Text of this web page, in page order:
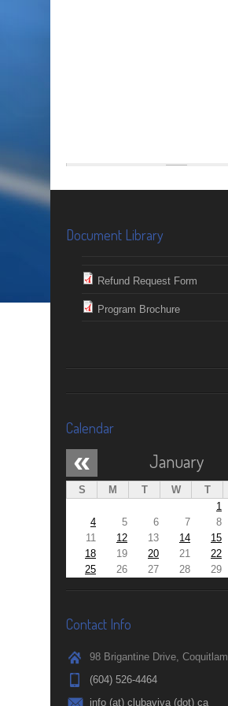
Document Library
Refund Request Form
Program Brochure
Calendar
January
«
S M T W T
1
4
5 6 7 8
11
12 13 14 15
18
19 20 21 22
25
26 27 28 29
Contact Info
98 Brigantine Drive, Coquitlam
(604) 526-4464
info (at) clubaviva (dot) ca